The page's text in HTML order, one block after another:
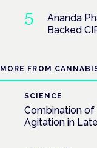
Ananda
Backed
MORE FROM
SCIENCE
Combination of
Agitation in